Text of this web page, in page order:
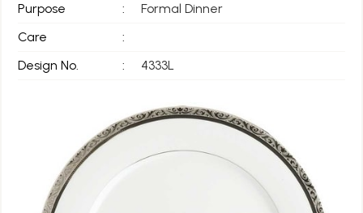
Purpose
:
Formal Dinner
Care
:
Design No.
: 4333L